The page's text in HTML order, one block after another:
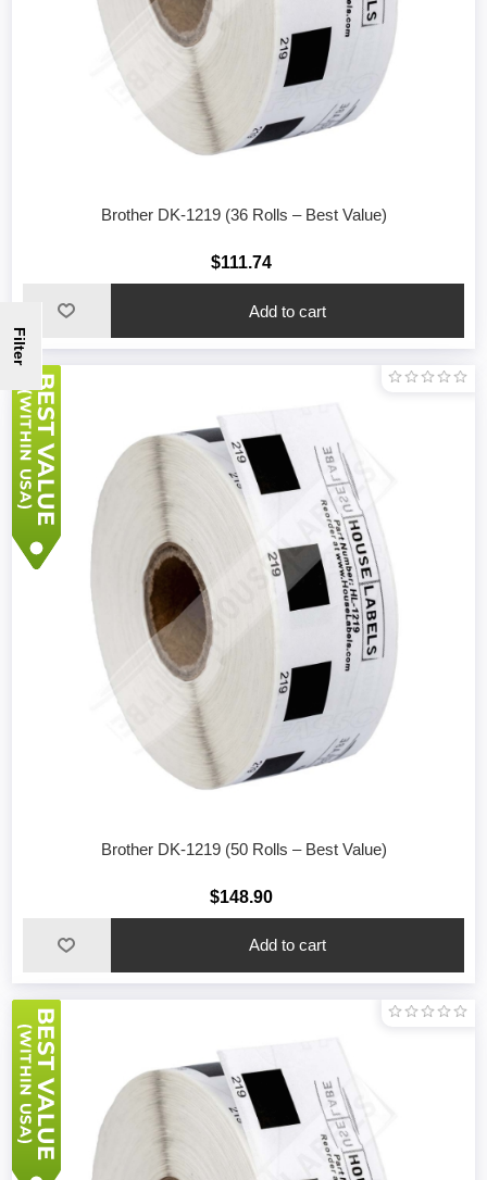
Brother DK-1219 (36 Rolls – Best Value)
$111.74
Brother DK-1219 (50 Rolls – Best Value)
$148.90
Filter